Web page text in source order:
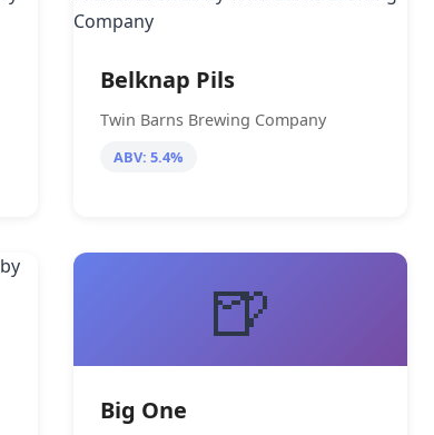
Belknap Pils
Twin Barns Brewing Company
ABV: 5.4%
🍺
Big One